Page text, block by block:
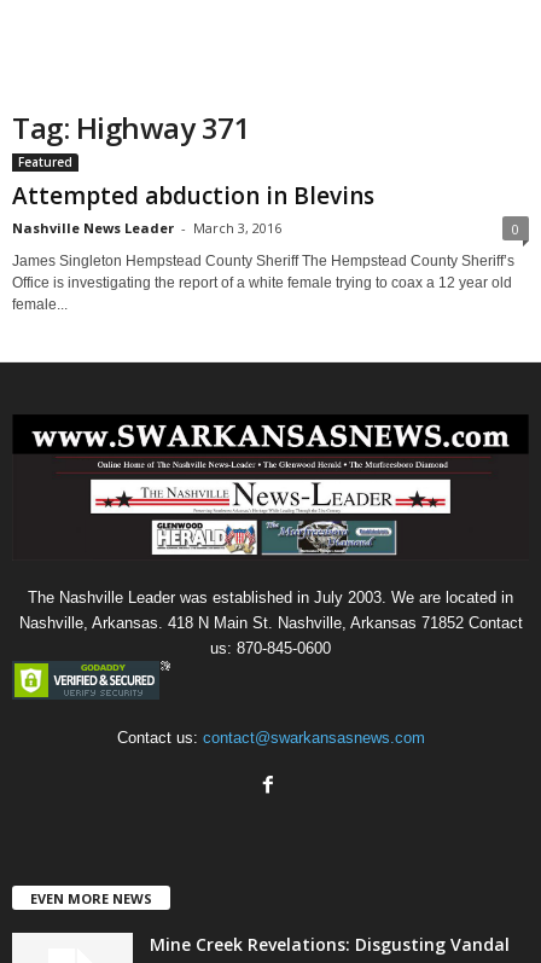
Tag: Highway 371
Featured
Attempted abduction in Blevins
Nashville News Leader - March 3, 2016 0
James Singleton Hempstead County Sheriff The Hempstead County Sheriff’s
Office is investigating the report of a white female trying to coax a 12 year old
female...
The Nashville Leader was established in July 2003. We are located in
Nashville, Arkansas. 418 N Main St. Nashville, Arkansas 71852 Contact
us: 870-845-0600
Contact us: contact@swarkansasnews.com
EVEN MORE NEWS
Mine Creek Revelations: Disgusting Vandal